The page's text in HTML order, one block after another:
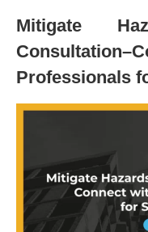
Mitigate
Professionals